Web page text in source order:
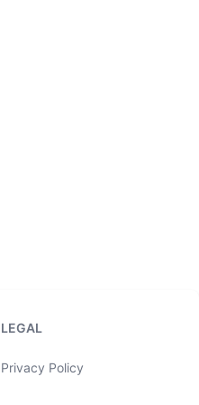
LEGAL
Privacy Policy